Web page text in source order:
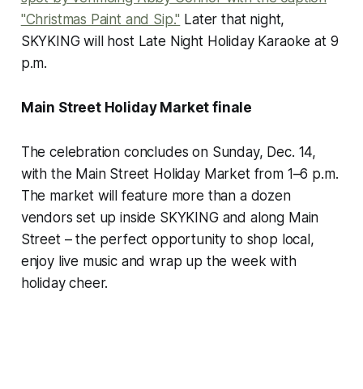
"Christmas Paint and Sip." Later that night,
SKYKING will host Late Night Holiday Karaoke at 9
p.m.
Main Street Holiday Market finale
The celebration concludes on Sunday, Dec. 14,
with the Main Street Holiday Market from 1–6 p.m.
The market will feature more than a dozen
vendors set up inside SKYKING and along Main
Street – the perfect opportunity to shop local,
enjoy live music and wrap up the week with
holiday cheer.